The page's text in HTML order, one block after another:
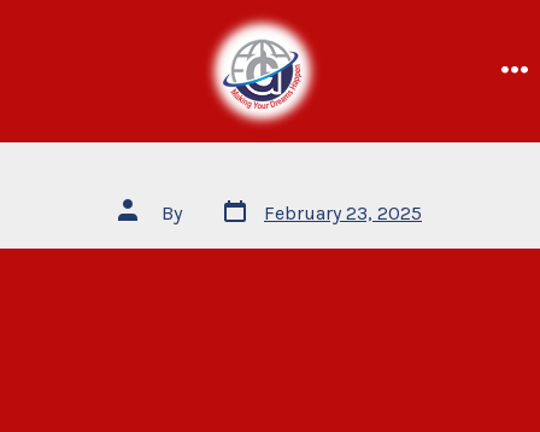
By February 23, 2025